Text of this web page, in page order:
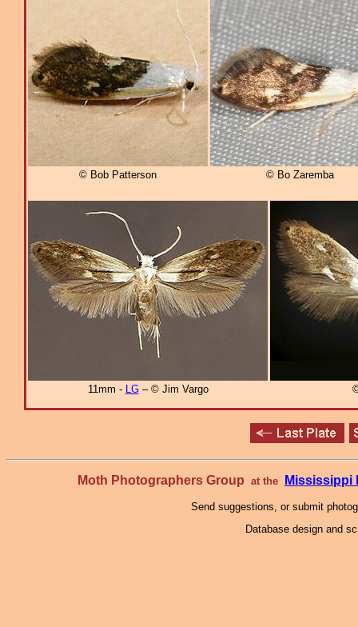
© Bob Patterson © Bo Zaremba
11mm - LG– © Jim Vargo
Moth Photographers Group at the Mississippi
Send suggestions, or submit
Database design and